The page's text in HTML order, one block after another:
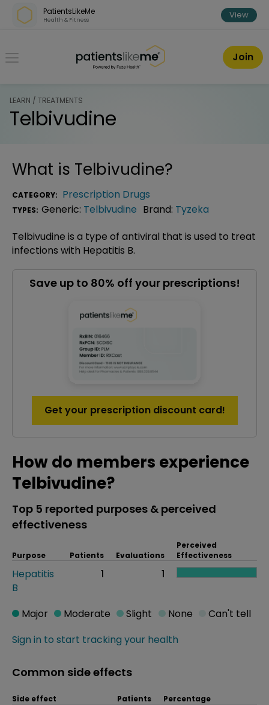
Skip over navigation
PatientsLikeMe
Health & Fitness View
PatientsLikeMe ®
Join
LEARN / TREATMENTS
Telbivudine
What is Telbivudine?
CATEGORY: Prescription Drugs
TYPES: Generic: Telbivudine Brand: Tyzeka
Telbivudine is a type of antiviral that is used to treat
infections with Hepatitis B.
Save up to 80% off your prescriptions!
Get your prescription discount card!
How do members experience
Telbivudine?
Top 5 reported purposes & perceived
effectiveness
Purpose Patients Evaluations
Perceived
Effectiveness
Hepatitis
B
1 1
Sign in to start tracking your health
Major Moderate Slight None Can't tell
Common side effects
Side effect Patients Percentage